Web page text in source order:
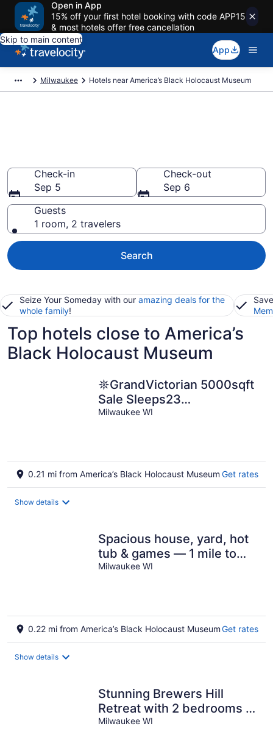
Open in App
15% off your first hotel booking with code APP15
& most hotels offer free cancellation
Skip to main content
App
Milwaukee Hotels near America’s Black Holocaust Museum
Check-in
Sep 5
Check-out
Sep 6
Guests
1 room, 2 travelers
Search
Seize Your Someday with our amazing deals for the
whole family!
Top hotels close to America’s
Black Holocaust Museum
𖤓GrandVictorian 5000sqft
Sale Sleeps23
ArcadeGameFloor BBQ𖤓
Milwaukee WI
0.21 mi from America’s Black Holocaust Museum Get rates
Show details
Spacious house, yard, hot
tub & games — 1 mile to
Downtown and the East
Milwaukee WI
0.22 mi from America’s Black Holocaust MuseumGet rates
Show details
Stunning Brewers Hill
Retreat with 2 bedrooms &
1 bath
Milwaukee WI